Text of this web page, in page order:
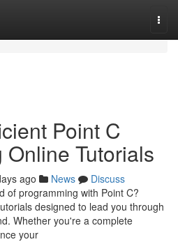
Point C
Tutorials
ago News
Discuss
of programming with Point C?
designed to lead you through
Whether you're a complete
your